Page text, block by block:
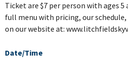
Ticket are $7 per person with ages
full menu with pricing, our schedule,
on our website at:
Date/Time